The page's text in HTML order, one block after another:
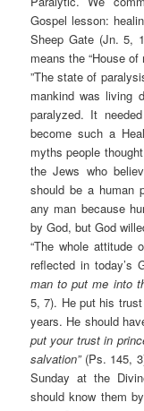
Gospel lesson:
Sheep Gate (Jn. 5,
means the “House of
”The state of
mankind was living
paralyzed. It
become such a
myths people
the Jews who
should be a human
any man because
by God, but God
“The whole
reflected in today’s
man to put me into
5, 7). He put his
years. He should
put your trust in
salvation” (Ps. 145,
Sunday at the
should know them